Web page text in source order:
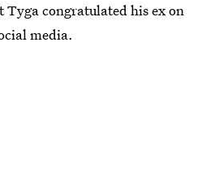
Tyga congratulated his ex on
media.